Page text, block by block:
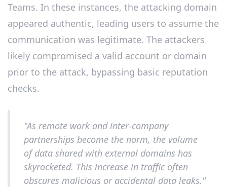
Teams. In these instances, the attacking domain
appeared authentic, leading users to assume the
communication was legitimate. The attackers
likely compromised a valid account or domain
prior to the attack, bypassing basic reputation
checks.
"As remote work and inter-company
partnerships become the norm, the volume
of data shared with external domains has
skyrocketed. This increase in traffic often
obscures malicious or accidental data leaks."